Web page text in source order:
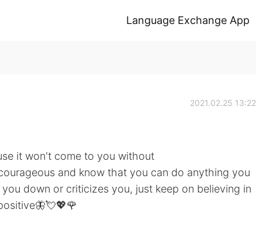
Language Exchange App
2021.02.25 13:22
it won't come to you without
and know that you can do anything you
down or criticizes you, just keep on believing in